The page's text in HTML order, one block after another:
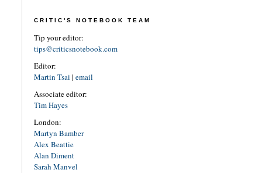
CRITIC'S NOTEBOOK TEAM
Tip your editor:
tips@criticsnotebook.com
Editor:
Martin Tsai | email
Associate editor:
Tim Hayes
London:
Martyn Bamber
Alex Beattie
Alan Diment
Sarah Manvel